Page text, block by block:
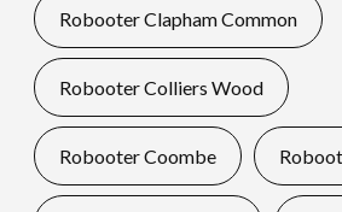
Robooter Clapham Common
Robooter Colliers Wood
Robooter Coombe